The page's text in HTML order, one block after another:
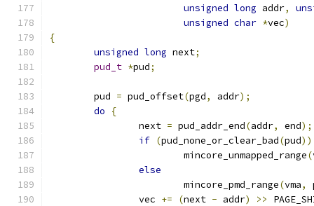
unsigned long addr,
unsigned char *vec)
{
unsigned long next;
pud_t *pud;
	pud
= pud_offset(pgd, addr);
do
{
		next
= pud_addr_end(addr, end);
if (pud_none_or_clear_bad(pud))
			mincore_unmapped_range
(
else
			mincore_pmd_range
(vma,
		vec
+= (next - addr) >>